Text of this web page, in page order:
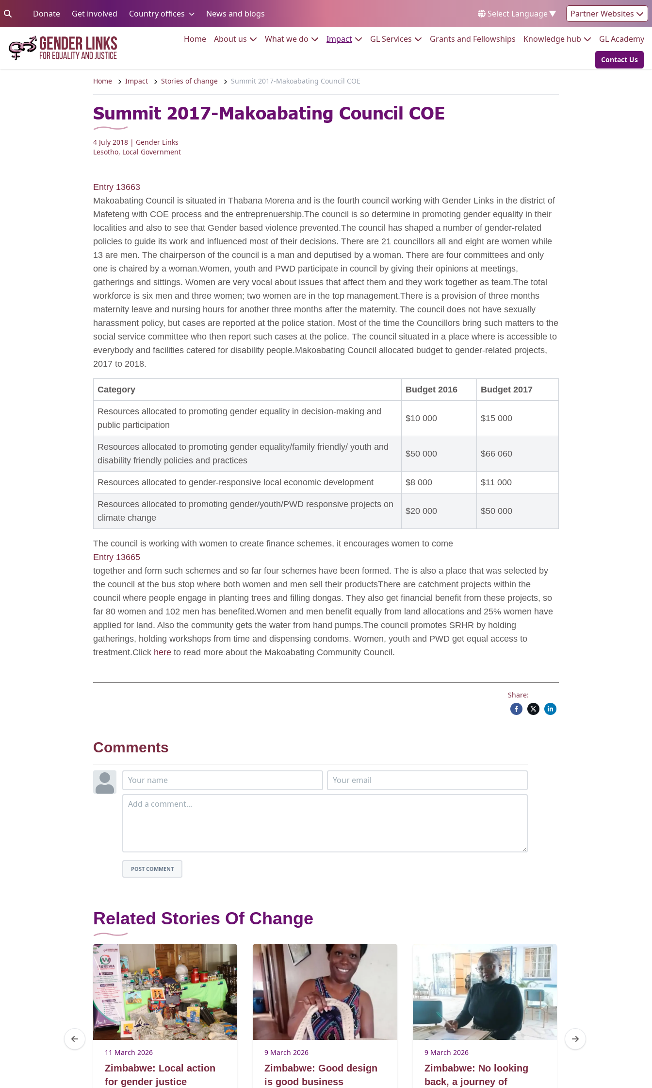
DonateGo to:Get involved Go to:Country offices Go to: News and blogs Select Language▼ Partner Websites
HomeGo to:
About us Go to:What we do Go to:ImpactGo to:GL Services Go to:Grants and Fellowships Go to:
Knowledge hub Go to:GL Academy
Go to:
Contact Us
Home Impact Stories of change Summit 2017-Makoabating Council COE
Summit 2017-Makoabating Council COE
4 July 2018 | Gender Links
Lesotho, Local Government
Entry 13663
Makoabating Council is situated in Thabana Morena and is the fourth council working with Gender Links in the district of
Mafeteng with COE process and the entreprenuership.The council is so determine in promoting gender equality in their
localities and also to see that Gender based violence prevented.The council has shaped a number of gender-related
policies to guide its work and influenced most of their decisions. There are 21 councillors all and eight are women while
13 are men. The chairperson of the council is a man and deputised by a woman. There are four committees and only
one is chaired by a woman.Women, youth and PWD participate in council by giving their opinions at meetings,
gatherings and sittings. Women are very vocal about issues that affect them and they work together as team.The total
workforce is six men and three women; two women are in the top management.There is a provision of three months
maternity leave and nursing hours for another three months after the maternity. The council does not have sexually
harassment policy, but cases are reported at the police station. Most of the time the Councillors bring such matters to the
social service committee who then report such cases at the police. The council situated in a place where is accessible to
everybody and facilities catered for disability people.Makoabating Council allocated budget to gender-related projects,
2017 to 2018.
Category Budget 2016 Budget 2017
Resources allocated to promoting gender equality in decision-making and
public participation
$10 000 $15 000
Resources allocated to promoting gender equality/family friendly/ youth and
disability friendly policies and practices
$50 000 $66 060
Resources allocated to gender-responsive local economic development $8 000 $11 000
Resources allocated to promoting gender/youth/PWD responsive projects on
climate change
$20 000 $50 000
The council is working with women to create finance schemes, it encourages women to come
Entry 13665
together and form such schemes and so far four schemes have been formed. The is also a place that was selected by
the council at the bus stop where both women and men sell their productsThere are catchment projects within the
council where people engage in planting trees and filling dongas. They also get financial benefit from these projects, so
far 80 women and 102 men has benefited.Women and men benefit equally from land allocations and 25% women have
applied for land. Also the community gets the water from hand pumps.The council promotes SRHR by holding
gatherings, holding workshops from time and dispensing condoms. Women, youth and PWD get equal access to
treatment.Click here to read more about the Makoabating Community Council.
Share:
Comments
POST COMMENT
Related Stories Of Change
11 March 2026
Zimbabwe: Local action
for gender justice
9 March 2026
Zimbabwe: Good design
is good business
9 March 2026
Zimbabwe: No looking
back, a journey of